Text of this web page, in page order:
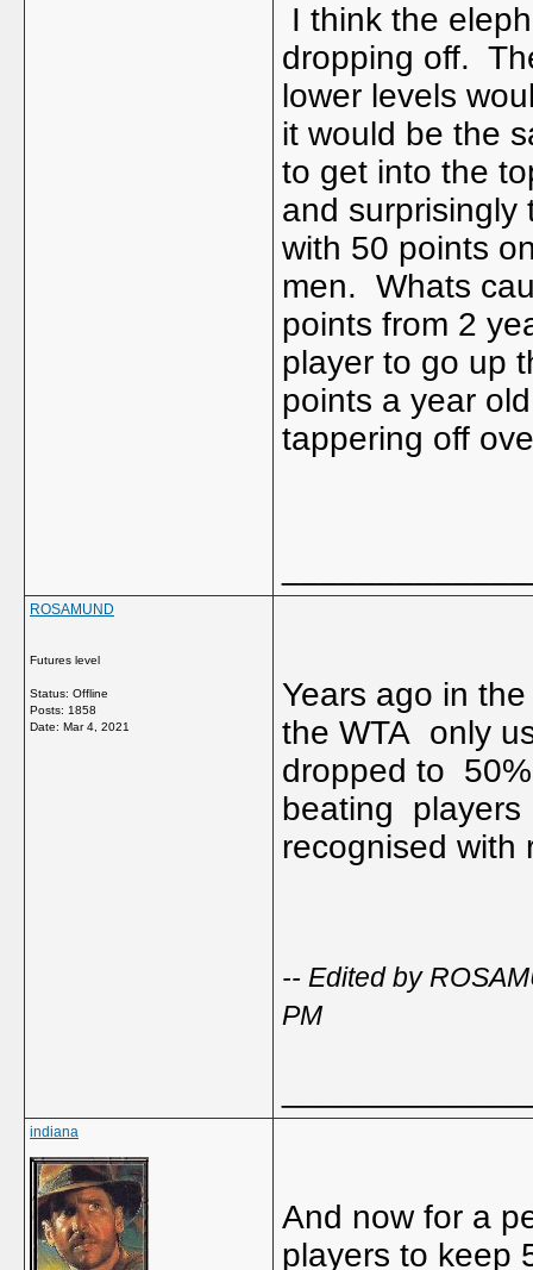
I think the
dropping off.
lower levels
it would be the
to get into the
and surprisingly
with 50 points
men. Whats
points from 2
player to go up
points a year
tappering off
ROSAMUND
Futures level
Status: Offline
Posts: 1858
Date: Mar 4, 2021
Years ago in
the WTA only
dropped to
beating players
recognised with
-- Edited by
PM
indiana
And now for a
players to keep